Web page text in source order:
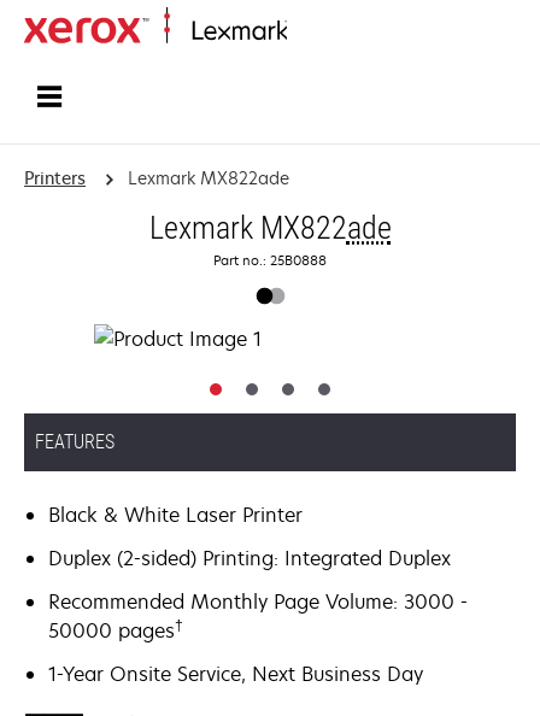
Printers Lexmark MX822ade
Lexmark MX822ade
Part no.: 25B0888
FEATURES
Black & White Laser Printer
Duplex (2-sided) Printing: Integrated Duplex
Recommended Monthly Page Volume: 3000 -
50000 pages†
1-Year Onsite Service, Next Business Day